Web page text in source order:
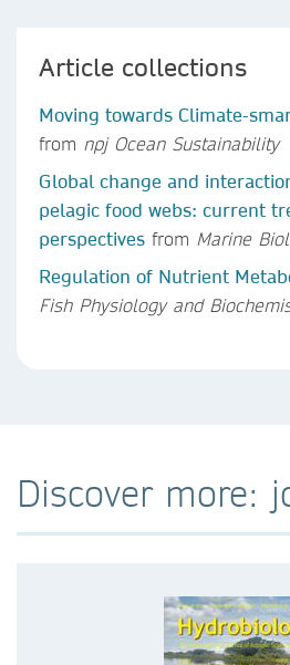
Article collections
Moving towards Climate-
from npj Ocean Sustainability
Global change and
pelagic food webs: current
perspectives from Marine
Regulation of Nutrient
Fish Physiology and
Discover more: